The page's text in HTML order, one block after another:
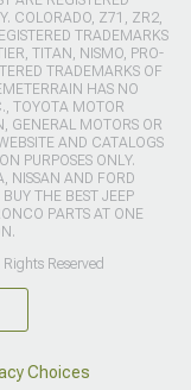
COLORADO, Z71, ZR2,
TRADEMARKS
TITAN, NISMO, PRO-
TRADEMARKS OF
HAS NO
TOYOTA MOTOR
GENERAL MOTORS OR
AND CATALOGS
PURPOSES ONLY.
NISSAN AND FORD
THE BEST JEEP
PARTS AT ONE
Reserved
Choices